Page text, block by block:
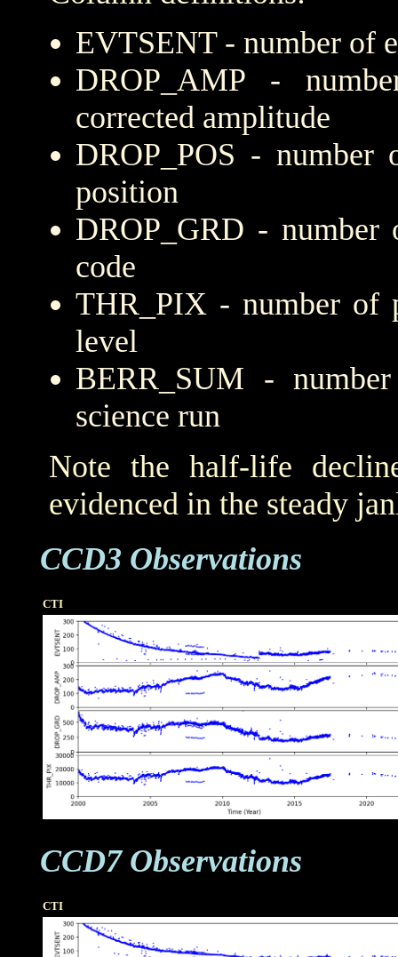
EVTSENT - number of
DROP_AMP -
corrected amplitude
DROP_POS - number
position
DROP_GRD - number
code
THR_PIX - number of
level
BERR_SUM -
science run
Note the half-life
evidenced in the steady
CCD3 Observations
CTI
CCD7 Observations
CTI